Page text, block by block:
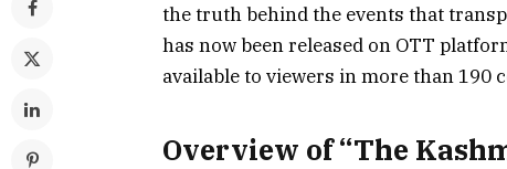
the truth behind the events that
has now been released on OTT
available to viewers in more than 190
Overview of “The